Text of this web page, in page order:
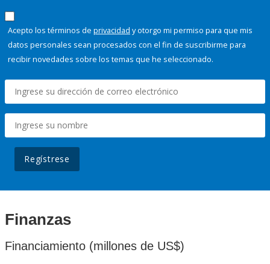
Acepto los términos de privacidad y otorgo mi permiso para que mis
datos personales sean procesados con el fin de suscribirme para
recibir novedades sobre los temas que he seleccionado.
Regístrese
Finanzas
Financiamiento (millones de US$)